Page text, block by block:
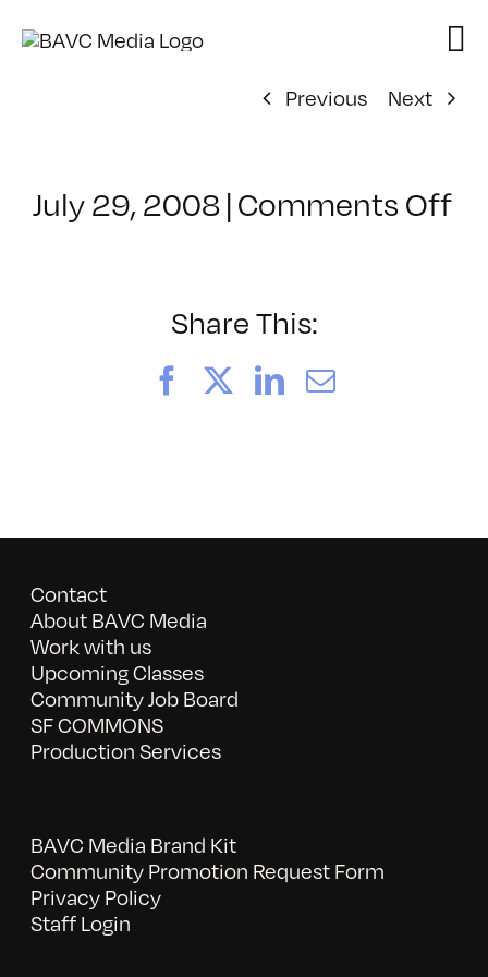
Previous
Next
July 29, 2008 | Comments Offon
Share This:
FacebookLinkedIn
Email
Contact
About BAVC Media
Work with us
Upcoming Classes
Community Job Board
SF COMMONS
Production Services
BAVC Media Brand Kit
Community Promotion Request Form
Privacy Policy
Staff Login